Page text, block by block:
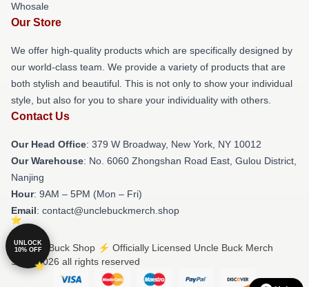
Whosale
Our Store
We offer high-quality products which are specifically designed by
our world-class team. We provide a variety of products that are
both stylish and beautiful. This is not only to show your individual
style, but also for you to share your individuality with others.
Contact Us
Our Head Office: 379 W Broadway, New York, NY 10012
Our Warehouse: No. 6060 Zhongshan Road East, Gulou District,
Nanjing
Hour: 9AM – 5PM (Mon – Fri)
Email: contact@unclebuckmerch.shop
© Uncle Buck Shop ⚡️ Officially Licensed Uncle Buck Merch
Store 2026 all rights reserved
UNLOCK
10% OFF